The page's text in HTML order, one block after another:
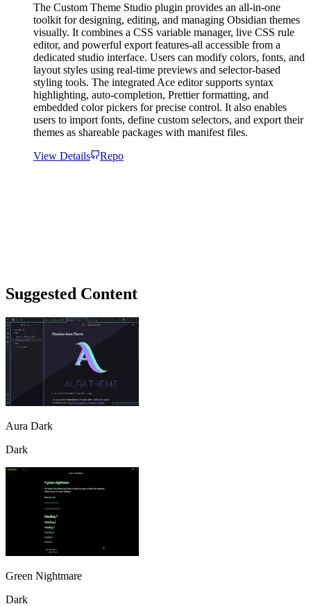
The Custom Theme Studio plugin provides an all-in-one
toolkit for designing, editing, and managing Obsidian themes
visually. It combines a CSS variable manager, live CSS rule
editor, and powerful export features-all accessible from a
dedicated studio interface. Users can modify colors, fonts, and
layout styles using real-time previews and selector-based
styling tools. The integrated Ace editor supports syntax
highlighting, auto-completion, Prettier formatting, and
embedded color pickers for precise control. It also enables
users to import fonts, define custom selectors, and export their
themes as shareable packages with manifest files.
View Details
Repo
Suggested Content
Aura Dark
Dark
Green Nightmare
Dark